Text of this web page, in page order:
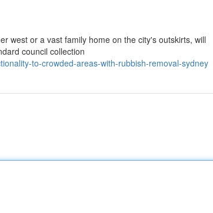
west or a vast family home on the city's outskirts, will
council collection
to-crowded-areas-with-rubbish-removal-sydney